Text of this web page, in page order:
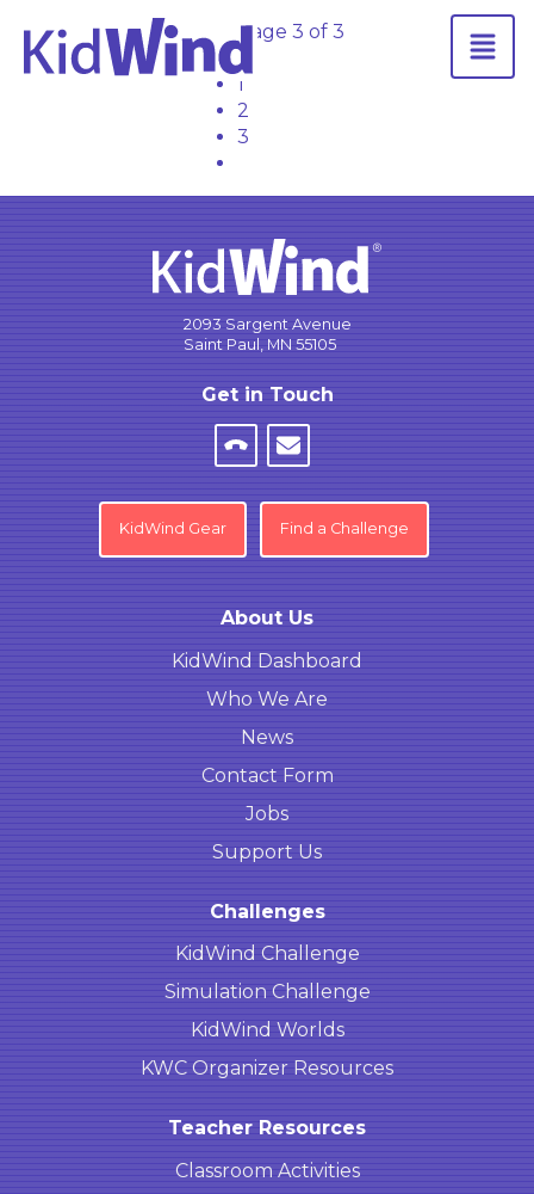
Page 3 of 3
←
1
2
3
2093 Sargent Avenue
Saint Paul, MN 55105
Get in Touch
KidWind Gear Find a Challenge
About Us
KidWind Dashboard
Who We Are
News
Contact Form
Jobs
Support Us
Challenges
KidWind Challenge
Simulation Challenge
KidWind Worlds
KWC Organizer Resources
Teacher Resources
Classroom Activities